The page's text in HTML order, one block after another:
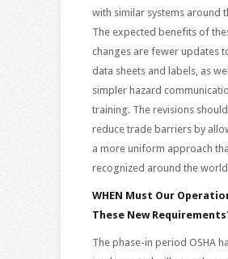
with similar systems around
The expected benefits of
changes are fewer updates
data sheets and labels, as
simpler hazard
training. The revisions
reduce trade barriers by
a more uniform approach
recognized around the
WHEN Must Our
These New
The phase-in period OSHA